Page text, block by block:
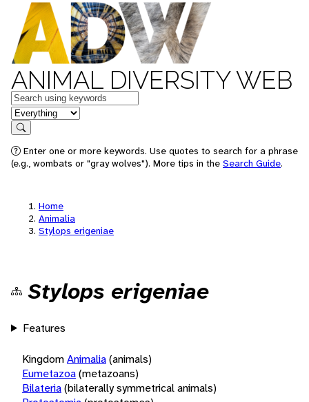
ANIMAL DIVERSITY WEB
Keywords
in feature
Search
Enter one or more keywords. Use quotes to search for a phrase
(e.g., wombats or "gray wolves"). More tips in the Search Guide.
Home
Animalia
Stylops erigeniae
Stylops erigeniae
Features
KingdomAnimalia(animals)
Eumetazoa(metazoans)
Bilateria(bilaterally symmetrical animals)